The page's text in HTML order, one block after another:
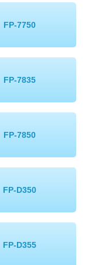
FP-7750
FP-7835
FP-7850
FP-D350
FP-D355